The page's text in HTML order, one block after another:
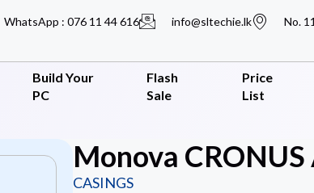
WhatsApp : 076 11 44 616 info@sltechie.lk No.
Build Your
PC
Flash
Sale
Price
List
Monova
CASINGS